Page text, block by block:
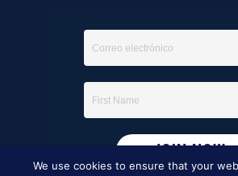
We use cookies to ensure that your